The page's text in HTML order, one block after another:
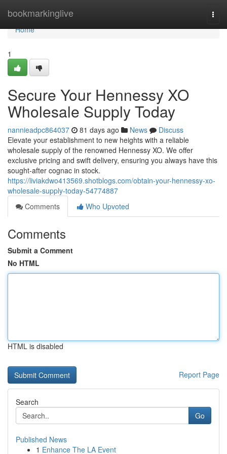
bookmarkinglive
Home
Home
1
Secure Your Hennessy XO
Wholesale Supply Today
nannieadpc864037 81 days ago News
Discuss
Elevate your establishment to new heights with a reliable
wholesale supply of the renowned Hennessy XO. We offer
exclusive pricing and swift delivery, ensuring you always have this
sought-after cognac in stock.
https://liviakdwo413569.shotblogs.com/obtain-your-hennessy-xo-
wholesale-supply-today-54774887
Comments
Who Upvoted
Comments
Submit a Comment
No HTML
HTML is disabled
Report Page
Search
Go
Published News
1 Enhance The LA Event